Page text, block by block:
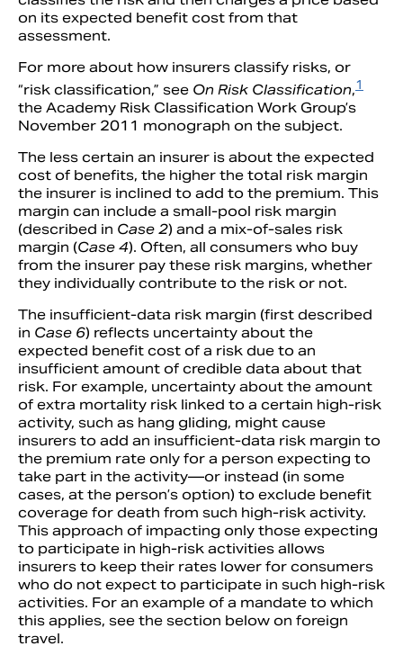
on its expected benefit cost from that
assessment.
For more about how insurers classify risks, or
“risk classification,” see On Risk Classification,1
the Academy Risk Classification Work Group’s
November 2011 monograph on the subject.
The less certain an insurer is about the expected
cost of benefits, the higher the total risk margin
the insurer is inclined to add to the premium. This
margin can include a small-pool risk margin
(described in Case 2) and a mix-of-sales risk
margin (Case 4). Often, all consumers who buy
from the insurer pay these risk margins, whether
they individually contribute to the risk or not.
The insufficient-data risk margin (first described
in Case 6) reflects uncertainty about the
expected benefit cost of a risk due to an
insufficient amount of credible data about that
risk. For example, uncertainty about the amount
of extra mortality risk linked to a certain high-risk
activity, such as hang gliding, might cause
insurers to add an insufficient-data risk margin to
the premium rate only for a person expecting to
take part in the activity—or instead (in some
cases, at the person’s option) to exclude benefit
coverage for death from such high-risk activity.
This approach of impacting only those expecting
to participate in high-risk activities allows
insurers to keep their rates lower for consumers
who do not expect to participate in such high-risk
activities. For an example of a mandate to which
this applies, see the section below on foreign
travel.